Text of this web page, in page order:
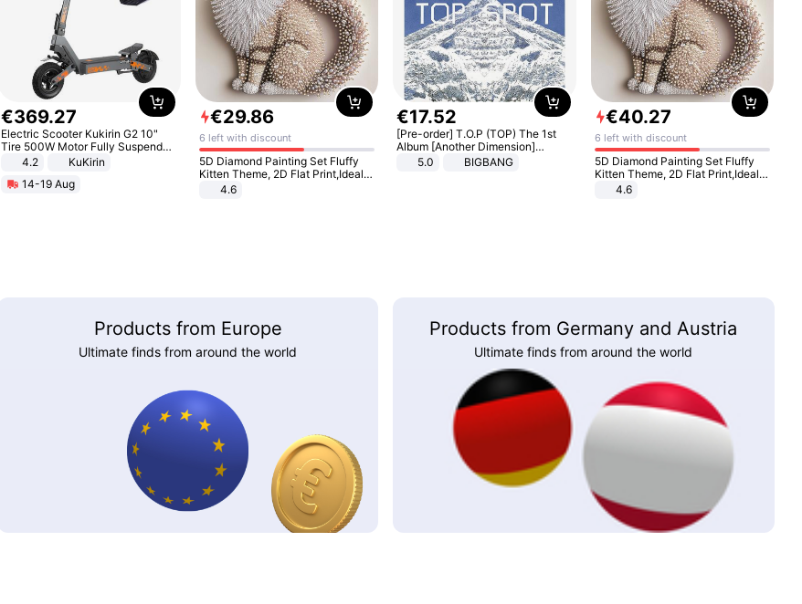
€369.27
Electric Scooter Kukirin G2 10"
Tire 500W Motor Fully Suspended
Adult Electric Scooter 48V 15.6AH
Black
4.2
KuKirin
14-19 Aug
€29.86
6 left with discount
5D Diamond Painting Set Fluffy
Kitten Theme, 2D Flat Print,Ideal
for Home Decor In Living Room,
4.6
€17.52
[Pre-order] T.O.P (TOP) The 1st
Album [Another Dimension]
Standard Ver.
5.0 BIGBANG
€40.27
6 left with discount
5D Diamond Painting Set Fluffy
Kitten Theme, 2D Flat Print,Ideal
for Home Decor In Living Room,
4.6
Products from Europe
Ultimate finds from around the world
Products from Germany and Austria
Ultimate finds from around the world